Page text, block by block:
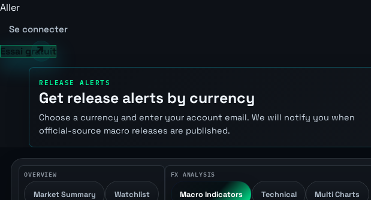
Aller
Se connecter
Essai gratuit
RELEASE ALERTS
Get release alerts by currency
Choose a currency and enter your account email. We will notify you when
official-source macro releases are published.
OVERVIEW
Market Summary Watchlist
FX ANALYSIS
Macro Indicators Technical Multi Charts